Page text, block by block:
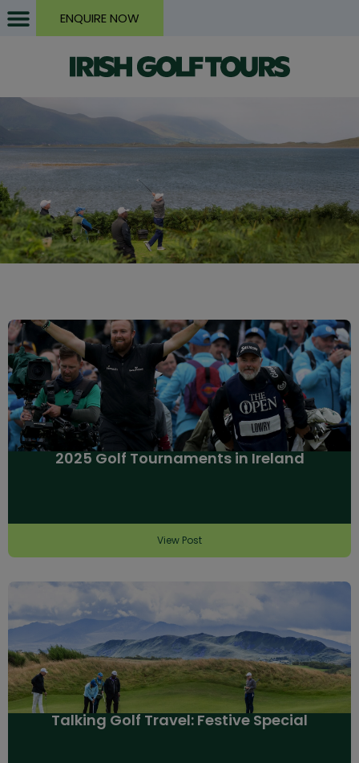
ENQUIRE NOW
2025 Golf Tournaments in Ireland
View Post
Talking Golf Travel: Festive Special